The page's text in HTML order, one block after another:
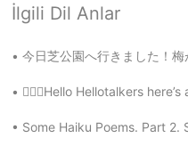
Hanna
Leda Caldas
İlgili Dil Anlar
今日芝公園へ行きました！梅があまり咲
💁🏻‍♀️Hello Hellotalkers
Some Haiku Poems. Part